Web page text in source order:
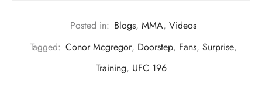
Posted in: Blogs, MMA, Videos
Tagged: Conor Mcgregor, Doorstep, Fans, Surprise,
Training, UFC 196